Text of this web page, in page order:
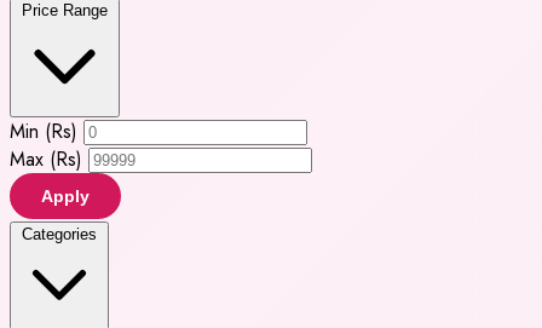
Price Range
Min (Rs)
Max (Rs)
Apply
Categories